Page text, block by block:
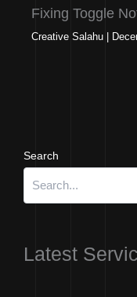
Fixing Toggle
Creative Salahu
Search
Latest